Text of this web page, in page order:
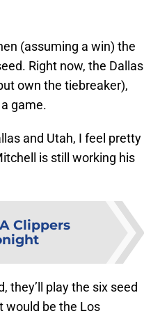
(assuming a win) the
Right now, the Dallas
own the tiebreaker),
game.
and Utah, I feel pretty
is still working his
Clippers
they’ll play the six seed
would be the Los